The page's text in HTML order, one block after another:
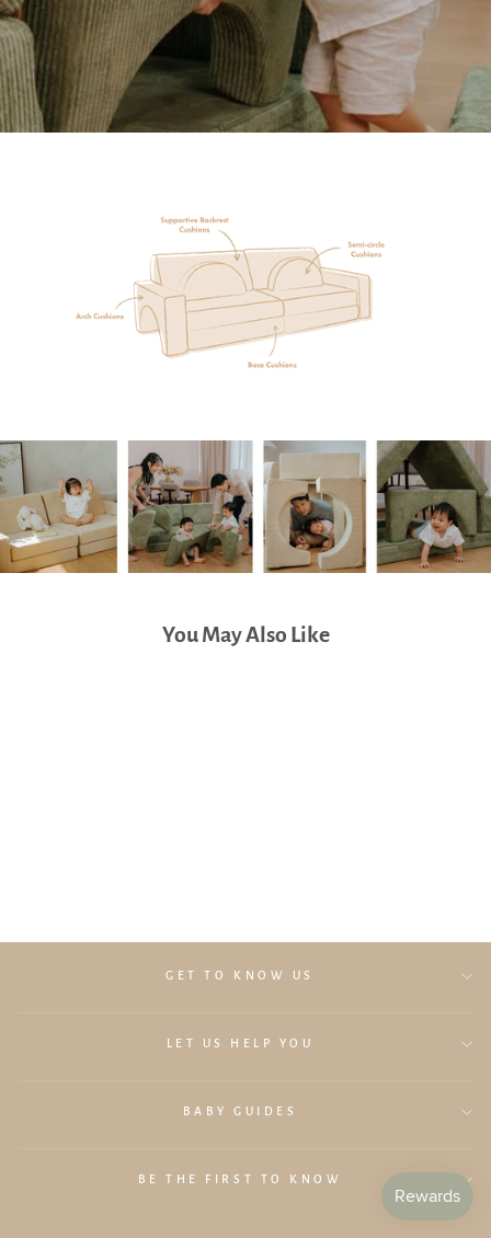
You May Also Like
GET TO KNOW US
LET US HELP YOU
BABY GUIDES
BE THE FIRST TO KNOW